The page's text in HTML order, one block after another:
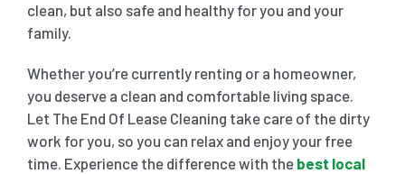
MATTRESS CLEANING
clean, but also safe and healthy for you and your
family.
Whether you’re currently renting or a homeowner,
you deserve a clean and comfortable living space.
Let The End Of Lease Cleaning take care of the dirty
work for you, so you can relax and enjoy your free
time. Experience the difference with the best local